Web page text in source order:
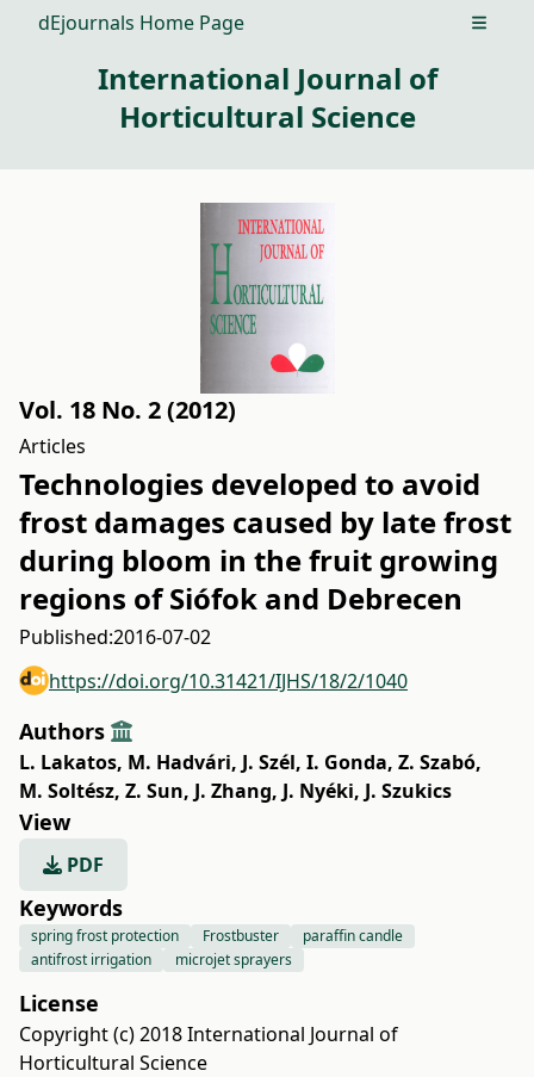
dEjournals Home Page Open
International Journal of
Horticultural Science
Vol. 18 No. 2 (2012)
Articles
Technologies developed to avoid
frost damages caused by late frost
during bloom in the fruit growing
regions of Siófok and Debrecen
Published:2016-07-02
https://doi.org/10.31421/IJHS/18/2/1040
Authors
L. Lakatos, M. Hadvári, J. Szél, I. Gonda, Z. Szabó,
M. Soltész, Z. Sun, J. Zhang, J. Nyéki, J. Szukics
View
PDF
Keywords
spring frost protection Frostbuster
paraffin candle
antifrost irrigation
microjet sprayers
License
Copyright (c) 2018 International Journal of
Horticultural Science